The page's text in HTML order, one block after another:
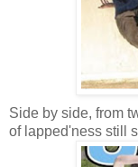
Side by side, from
of lapped'ness still